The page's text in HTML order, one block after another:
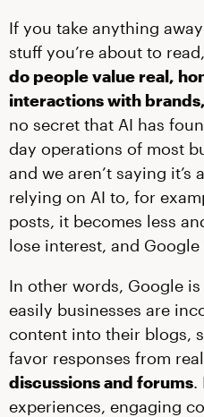
If you take anything
stuff you’re about to
do people value real,
interactions with
no secret that AI has
day operations of most
and we aren’t saying it’s
relying on AI to, for
posts, it becomes less
lose interest, and Google
In other words, Google
easily businesses are
content into their blogs,
favor responses from
discussions and forums.
experiences, engaging